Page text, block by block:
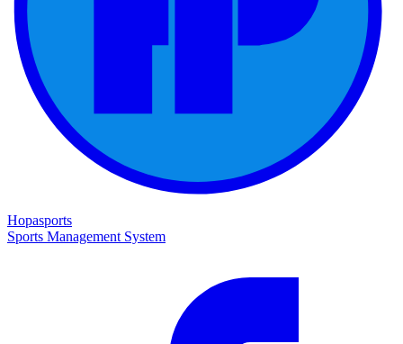
Hopasports
Sports Management System